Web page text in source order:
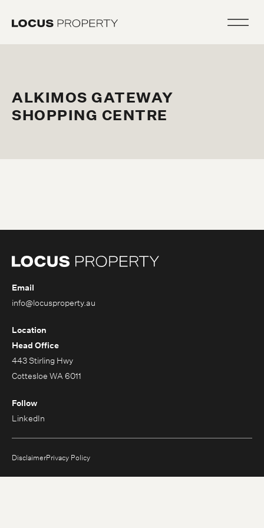
ALKIMOS GATEWAY
SHOPPING CENTRE
Email
info@locusproperty.au
Location
Head Office
443 Stirling Hwy
Cottesloe WA 6011
Follow
LinkedIn
DisclaimerPrivacy Policy